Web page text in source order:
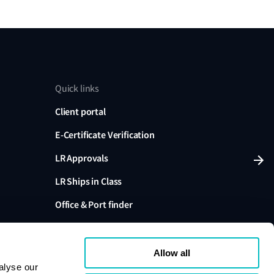
our
Allow all
Quick links
Client portal
E-Certificate Verification
LR Approvals
LR Ships in Class
Office & Port finder